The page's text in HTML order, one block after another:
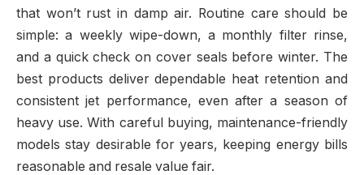
that won’t rust in damp air. Routine care should be
simple: a weekly wipe-down, a monthly filter rinse,
and a quick check on cover seals before winter. The
best products deliver dependable heat retention and
consistent jet performance, even after a season of
heavy use. With careful buying, maintenance-friendly
models stay desirable for years, keeping energy bills
reasonable and resale value fair.